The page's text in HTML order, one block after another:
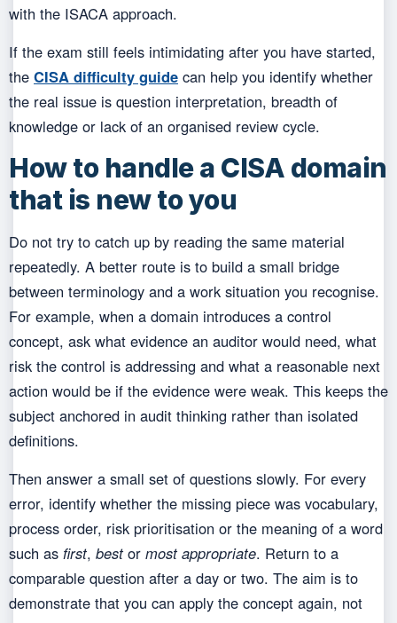
with the ISACA approach.
If the exam still feels intimidating after you have started,
the CISA difficulty guide can help you identify whether
the real issue is question interpretation, breadth of
knowledge or lack of an organised review cycle.
How to handle a CISA domain
that is new to you
Do not try to catch up by reading the same material
repeatedly. A better route is to build a small bridge
between terminology and a work situation you recognise.
For example, when a domain introduces a control
concept, ask what evidence an auditor would need, what
risk the control is addressing and what a reasonable next
action would be if the evidence were weak. This keeps the
subject anchored in audit thinking rather than isolated
definitions.
Then answer a small set of questions slowly. For every
error, identify whether the missing piece was vocabulary,
process order, risk prioritisation or the meaning of a word
such as first, best or most appropriate. Return to a
comparable question after a day or two. The aim is to
demonstrate that you can apply the concept again, not